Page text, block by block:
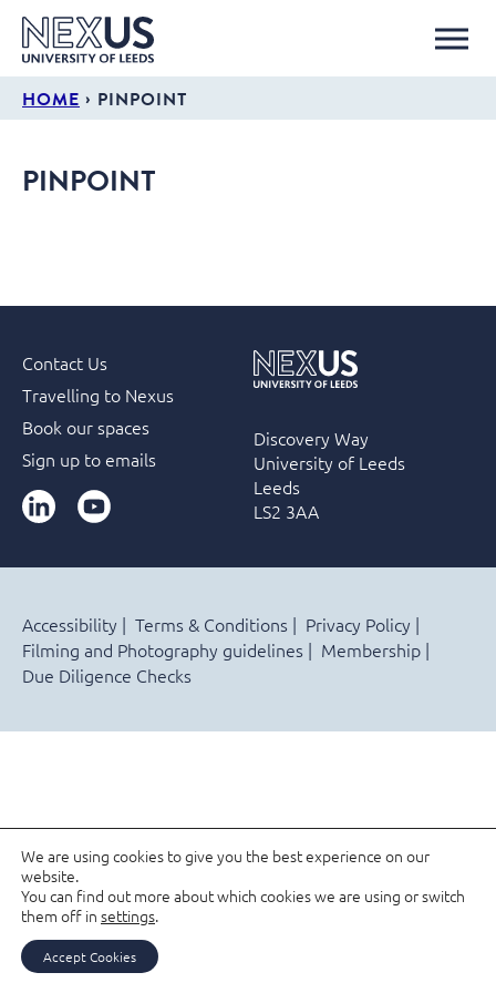
HOME › PINPOINT
PINPOINT
Contact Us
Travelling to Nexus
Book our spaces
Sign up to emails
LinkedInYouTube
Discovery Way
University of Leeds
Leeds
LS2 3AA
Accessibility Terms & Conditions
Privacy Policy
Filming and Photography guidelines
Membership
Due Diligence Checks
We are using cookies to give you the best experience on our
website.
You can find out more about which cookies we are using or switch
them off in settings.
Accept Cookies